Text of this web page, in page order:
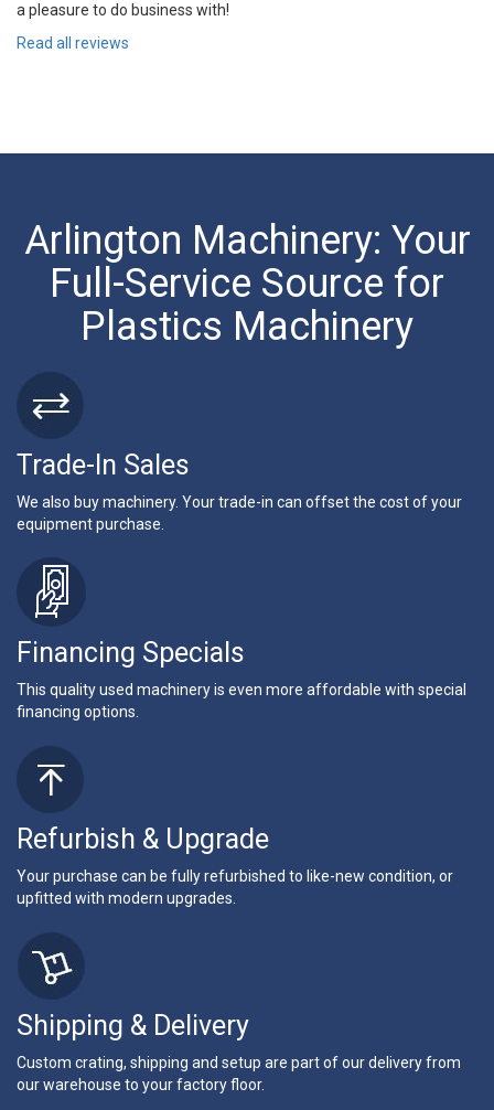
a pleasure to do business with!
Read all reviews
Arlington Machinery: Your
Full-Service Source for
Plastics Machinery
Trade-In Sales
We also buy machinery. Your trade-in can offset the cost of your
equipment purchase.
Financing Specials
This quality used machinery is even more affordable with special
financing options.
Refurbish & Upgrade
Your purchase can be fully refurbished to like-new condition, or
upfitted with modern upgrades.
Shipping & Delivery
Custom crating, shipping and setup are part of our delivery from
our warehouse to your factory floor.